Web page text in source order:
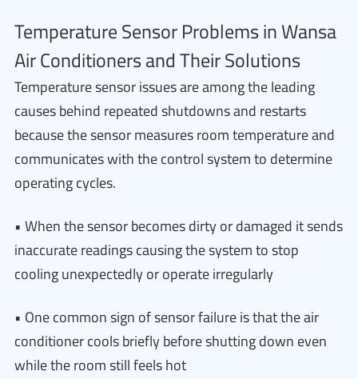
Temperature Sensor Problems in Wansa
Air Conditioners and Their Solutions
Temperature sensor issues are among the leading
causes behind repeated shutdowns and restarts
because the sensor measures room temperature and
communicates with the control system to determine
operating cycles.
• When the sensor becomes dirty or damaged it sends
inaccurate readings causing the system to stop
cooling unexpectedly or operate irregularly
• One common sign of sensor failure is that the air
conditioner cools briefly before shutting down even
while the room still feels hot